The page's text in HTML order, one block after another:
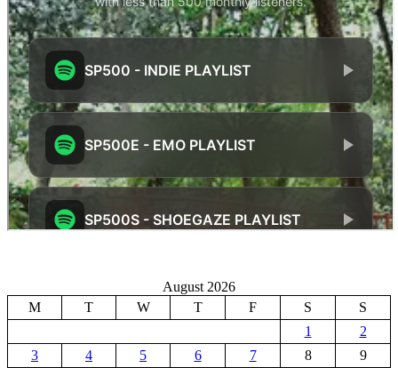
August 2026
M
T W T F S
S
1
2
3
4 5 6 7 8
9